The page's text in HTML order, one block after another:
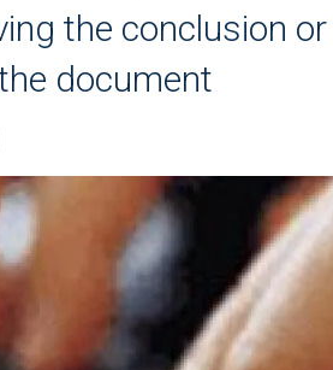
the conclusion
document